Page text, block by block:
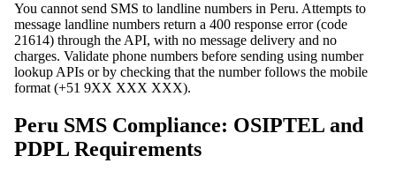
You cannot send SMS to landline numbers in Peru. Attempts to
message landline numbers return a 400 response error (code
21614) through the API, with no message delivery and no
charges. Validate phone numbers before sending using number
lookup APIs or by checking that the number follows the mobile
format (+51 9XX XXX XXX).
Peru SMS Compliance: OSIPTEL and
PDPL Requirements